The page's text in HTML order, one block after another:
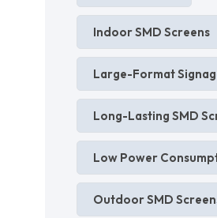
Indoor SMD Screens
Large-Format
Long-Lasting SMD
Low Power
Outdoor SMD